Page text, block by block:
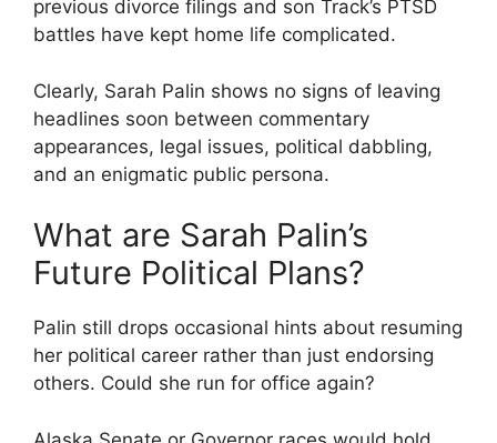
previous divorce filings and son Track’s PTSD
battles have kept home life complicated.
Clearly, Sarah Palin shows no signs of leaving
headlines soon between commentary
appearances, legal issues, political dabbling,
and an enigmatic public persona.
What are Sarah Palin’s
Future Political Plans?
Palin still drops occasional hints about resuming
her political career rather than just endorsing
others. Could she run for office again?